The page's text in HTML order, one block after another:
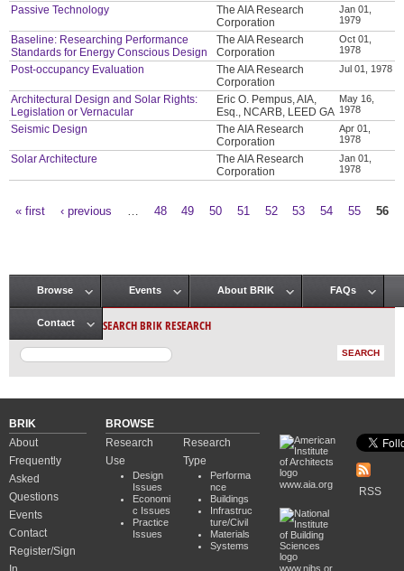
Passive Technology
The AIA Research
Corporation
Jan 01,
1979
Baseline: Researching Performance
Standards for Energy Conscious Design
The AIA Research
Corporation
Oct 01,
1978
Post-occupancy Evaluation
The AIA Research
Corporation
Jul 01, 1978
Architectural Design and Solar Rights:
Legislation or Vernacular
Eric O. Pempus, AIA,
Esq., NCARB, LEED GA
May 16,
1978
Seismic Design
The AIA Research
Corporation
Apr 01,
1978
Solar Architecture
The AIA Research
Corporation
Jan 01,
1978
« first ‹ previous 48 49 50 51 52 53 54 55 56
Main menu
Browse Events About BRIK FAQs
Contact SEARCH BRIK RESEARCH
BRIK
About
Frequently
Asked
Questions
Events
Contact
Register/Sign
BROWSE
Research
Use
Design
Issues
Economi
c Issues
Practice
Issues
Research
Type
Performa
nce
Buildings
Infrastruc
ture/Civil
Materials
Systems
www.aia.org
www.nibs.or
RSS